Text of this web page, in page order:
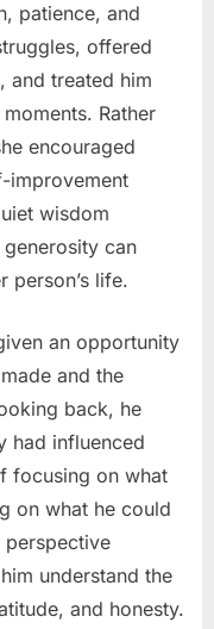
patience, and
offered
and treated him
Rather
encouraged
improvement
wisdom
can
person’s life.
an opportunity
and the
back, he
had influenced
focusing on what
on what he could
understand the
and honesty.